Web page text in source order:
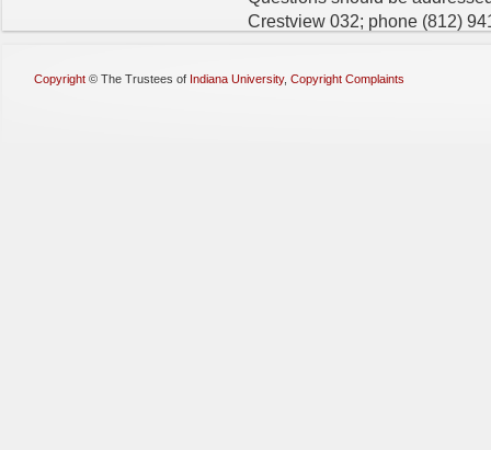
Crestview 032; phone (812)
Copyright © The Trustees of Indiana University, Copyright Complaints